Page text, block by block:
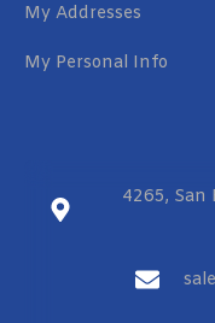
My Addresses
My Personal Info
4265, San